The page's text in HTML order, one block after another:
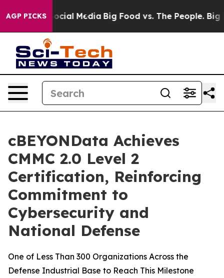
AGP PICKS
on Social Media Big Food vs. The People. Big
cBEYONData Achieves
CMMC 2.0 Level 2
Certification, Reinforcing
Commitment to
Cybersecurity and
National Defense
One of Less Than 300 Organizations Across the
Defense Industrial Base to Reach This Milestone